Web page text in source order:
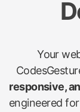
Your
responsive,
engineered